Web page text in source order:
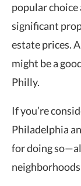
popular
significant
estate prices.
might be a
Philly.
If you’re
Philadelphia
for doing